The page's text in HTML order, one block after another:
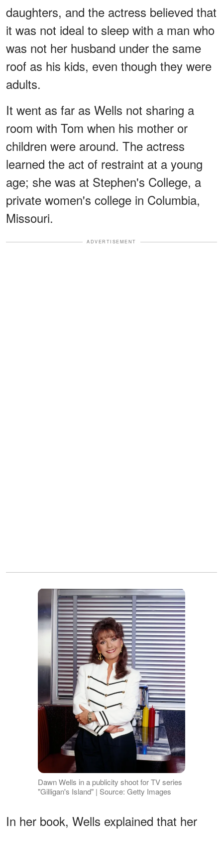
daughters, and the actress believed that
it was not ideal to sleep with a man who
was not her husband under the same
roof as his kids, even though they were
adults.
It went as far as Wells not sharing a
room with Tom when his mother or
children were around. The actress
learned the act of restraint at a young
age; she was at Stephen's College, a
private women's college in Columbia,
Missouri.
ADVERTISEMENT
Dawn Wells in a publicity shoot for TV series
"Gilligan's Island" | Source: Getty Images
In her book, Wells explained that her